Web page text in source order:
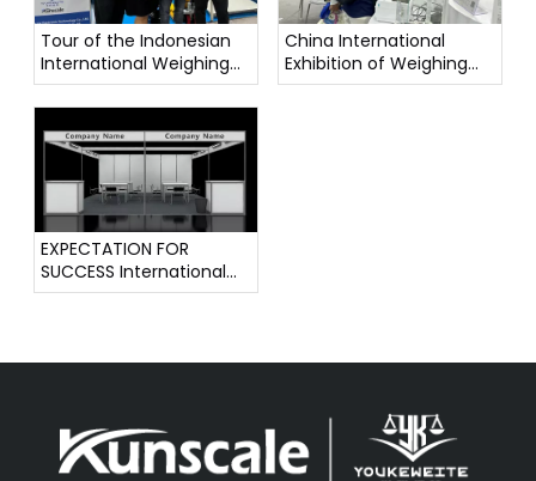
Tour of the Indonesian
International Weighing
Instrument Exhibition
China International
Exhibition of Weighing
Instruments
EXPECTATION FOR
SUCCESS International
Weighing Instrument